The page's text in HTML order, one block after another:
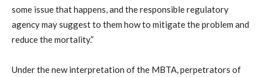
some issue that happens, and the responsible regulatory
agency may suggest to them how to mitigate the problem and
reduce the mortality.”
Under the new interpretation of the MBTA, perpetrators of